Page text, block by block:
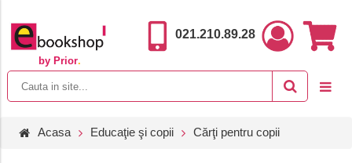
by Prior.
021.210.89.28
Acasa Educaţie şi copii Cărţi pentru copii